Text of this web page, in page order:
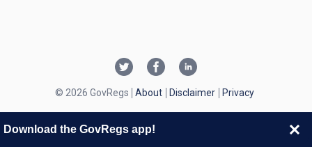
© 2026 GovRegs About Disclaimer Privacy
Download the GovRegs app!